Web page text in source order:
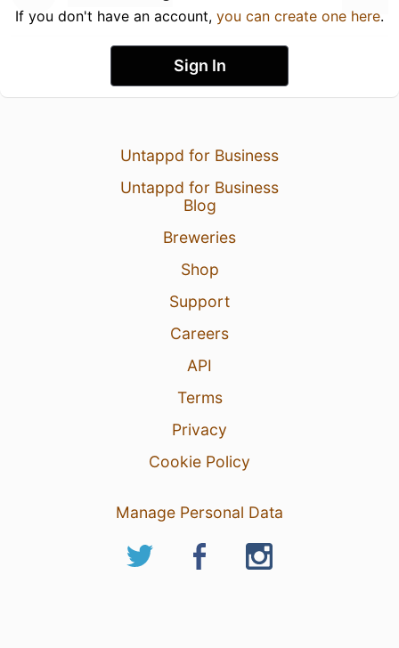
If you don't have an account, you can create one here.
Sign In
Untappd for Business
Untappd for Business
Blog
Breweries
Shop
Support
Careers
API
Terms
Privacy
Cookie Policy
Manage Personal Data